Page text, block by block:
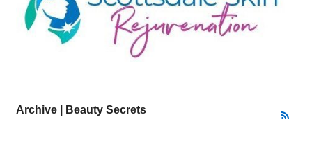
Archive | Beauty Secrets